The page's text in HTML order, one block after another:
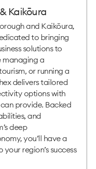
Kaikōura
and Kaikōura,
to bringing
solutions to
managing a
or running a
delivers tailored
options with
provide. Backed
and
deep
you’ll have a
region’s success